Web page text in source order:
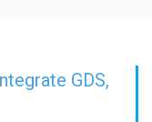
GDS,